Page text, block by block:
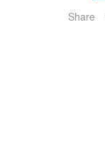
Share